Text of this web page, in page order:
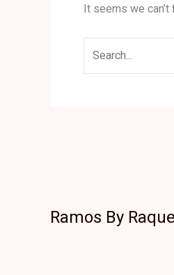
It seems we
Ramos By